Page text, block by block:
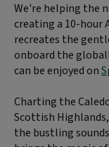
We're helping the
creating a 10-hour
recreates the
onboard the
can be enjoyed on
Charting the
Scottish
the bustling